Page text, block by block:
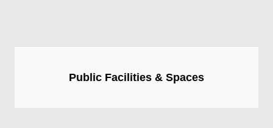
Public Facilities & Spaces